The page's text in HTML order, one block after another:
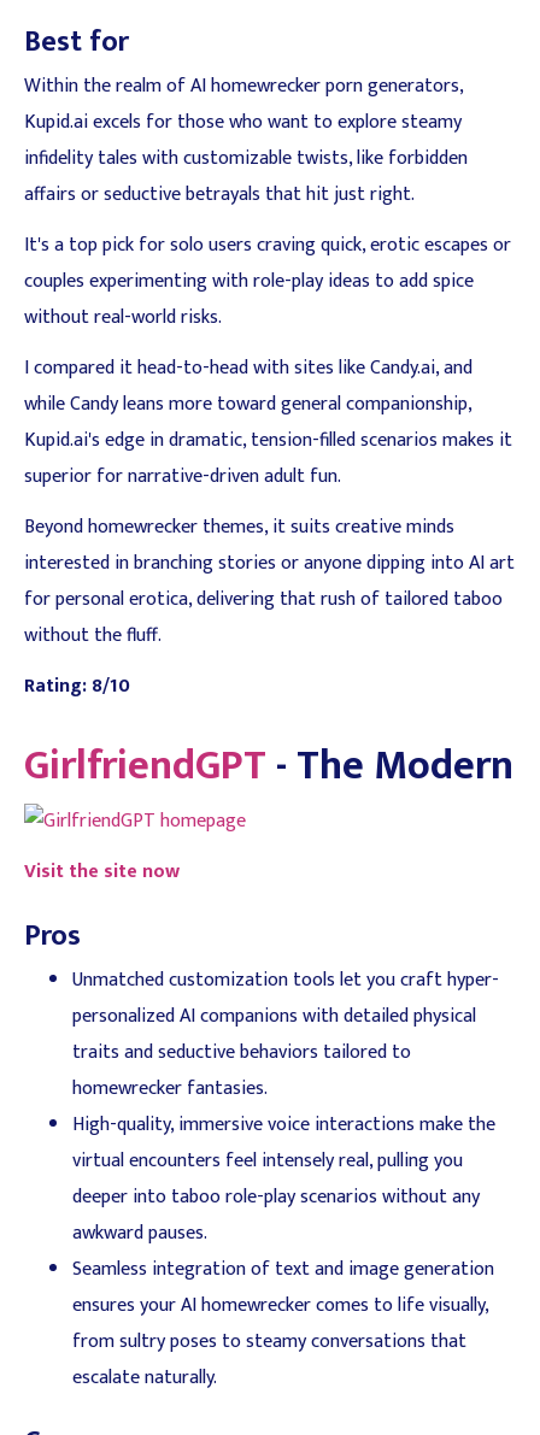
Best for
Within the realm of AI homewrecker porn generators,
Kupid.ai excels for those who want to explore steamy
infidelity tales with customizable twists, like forbidden
affairs or seductive betrayals that hit just right.
It's a top pick for solo users craving quick, erotic escapes or
couples experimenting with role-play ideas to add spice
without real-world risks.
I compared it head-to-head with sites like Candy.ai, and
while Candy leans more toward general companionship,
Kupid.ai's edge in dramatic, tension-filled scenarios makes it
superior for narrative-driven adult fun.
Beyond homewrecker themes, it suits creative minds
interested in branching stories or anyone dipping into AI art
for personal erotica, delivering that rush of tailored taboo
without the fluff.
Rating: 8/10
GirlfriendGPT- The Modern
Visit the site now
Pros
Unmatched customization tools let you craft hyper-
personalized AI companions with detailed physical
traits and seductive behaviors tailored to
homewrecker fantasies.
High-quality, immersive voice interactions make the
virtual encounters feel intensely real, pulling you
deeper into taboo role-play scenarios without any
awkward pauses.
Seamless integration of text and image generation
ensures your AI homewrecker comes to life visually,
from sultry poses to steamy conversations that
escalate naturally.